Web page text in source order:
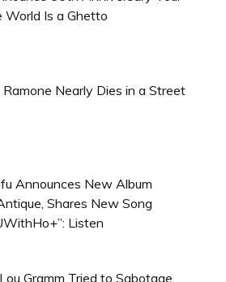
World Is a Ghetto
Ramone Nearly Dies in a Street
Announces New Album
Shares New Song
Listen
Gramm Tried to Sabotage